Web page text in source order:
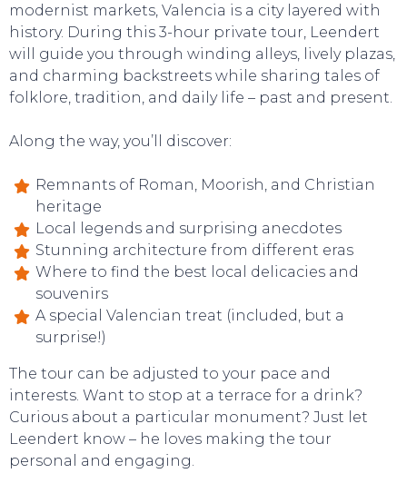
SWEET DREAMS
modernist markets, Valencia is a city layered with
history. During this 3-hour private tour, Leendert
will guide you through winding alleys, lively plazas,
and charming backstreets while sharing tales of
folklore, tradition, and daily life – past and present.
Along the way, you’ll discover:
Remnants of Roman, Moorish, and Christian
heritage
Local legends and surprising anecdotes
Stunning architecture from different eras
Where to find the best local delicacies and
souvenirs
A special Valencian treat (included, but a
surprise!)
The tour can be adjusted to your pace and
interests. Want to stop at a terrace for a drink?
Curious about a particular monument? Just let
Leendert know – he loves making the tour
personal and engaging.